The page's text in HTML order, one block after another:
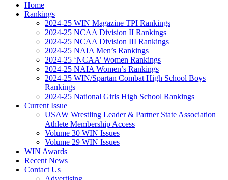
Home
Rankings
2024-25 WIN Magazine TPI Rankings
2024-25 NCAA Division II Rankings
2024-25 NCAA Division III Rankings
2024-25 NAIA Men’s Rankings
2024-25 ‘NCAA’ Women Rankings
2024-25 NAIA Women’s Rankings
2024-25 WIN/Spartan Combat High School Boys
Rankings
2024-25 National Girls High School Rankings
Current Issue
USAW Wrestling Leader & Partner State Association
Athlete Membership Access
Volume 30 WIN Issues
Volume 29 WIN Issues
WIN Awards
Recent News
Contact Us